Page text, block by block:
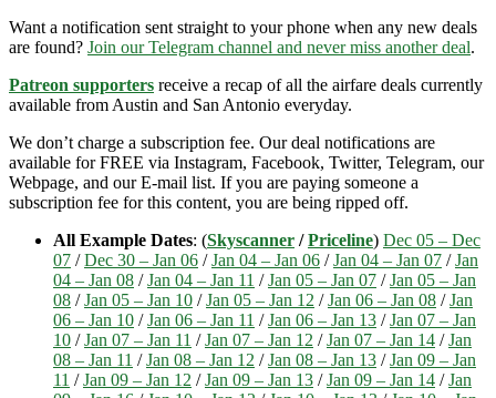
Want a notification sent straight to your phone when any new deals
are found? Join our Telegram channel and never miss another deal.
Patreon supporters receive a recap of all the airfare deals currently
available from Austin and San Antonio everyday.
We don’t charge a subscription fee. Our deal notifications are
available for FREE via Instagram, Facebook, Twitter, Telegram, our
Webpage, and our E-mail list. If you are paying someone a
subscription fee for this content, you are being ripped off.
All Example Dates: (Skyscanner /Priceline) Dec 05 – Dec
07 /Dec 30 – Jan 06 /Jan 04 – Jan 06 /Jan 04 – Jan 07 /Jan
04 – Jan 08 /Jan 04 – Jan 11 /Jan 05 – Jan 07 /Jan 05 – Jan
08 /Jan 05 – Jan 10 /Jan 05 – Jan 12 /Jan 06 – Jan 08 /Jan
06 – Jan 10 /Jan 06 – Jan 11 /Jan 06 – Jan 13 /Jan 07 – Jan
10 /Jan 07 – Jan 11 /Jan 07 – Jan 12 /Jan 07 – Jan 14 /Jan
08 – Jan 11 /Jan 08 – Jan 12 /Jan 08 – Jan 13 /Jan 09 – Jan
11 /Jan 09 – Jan 12 /Jan 09 – Jan 13 /Jan 09 – Jan 14 /Jan